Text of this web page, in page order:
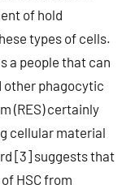
of hold
types of cells.
a people that can
other phagocytic
(RES) certainly
cellular material
[3] suggests that
HSC from